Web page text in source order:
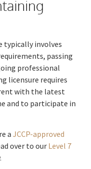
typically involves
passing
professional
licensure requires
with the latest
and to participate in
a JCCP-approved
over to ourLevel 7